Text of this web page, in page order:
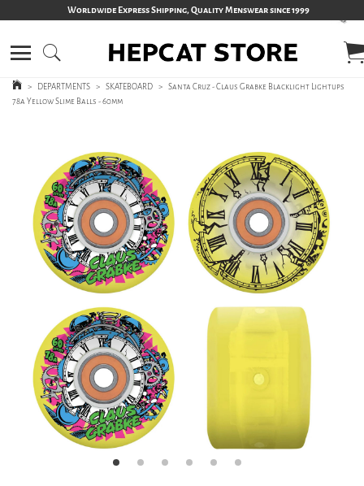
Worldwide Express Shipping, Quality Menswear since 1999
> DEPARTMENTS > SKATEBOARD > Santa Cruz - Claus Grabke Blacklight Lightups
78a Yellow Slime Balls - 60mm